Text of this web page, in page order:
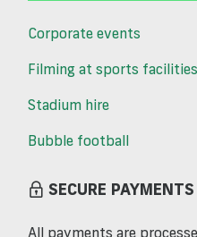
Corporate events
Filming at sports facilities
Stadium hire
Bubble football
SECURE PAYMENTS
All payments are